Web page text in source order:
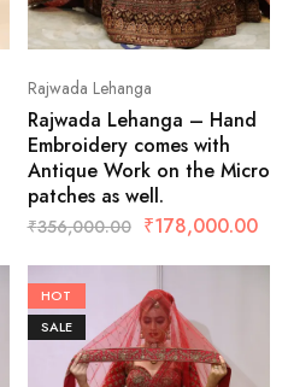
Rajwada Lehanga
Rajwada Lehanga – Hand
Embroidery comes with
Antique Work on the Micro
patches as well.
₹356,000.00 ₹178,000.00
HOT
SALE